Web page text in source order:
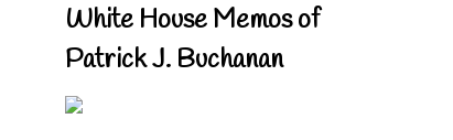
White House Memos of
Patrick J. Buchanan